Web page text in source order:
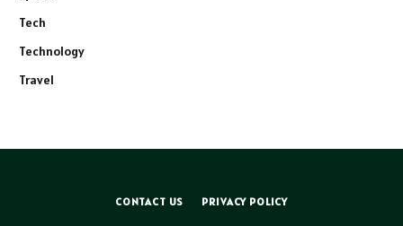
Tech
Technology
Travel
CONTACT US PRIVACY POLICY